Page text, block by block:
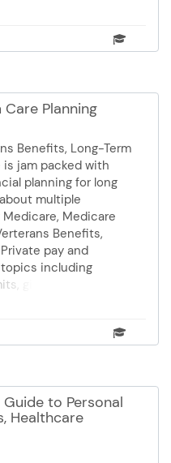
Mary Francis
Planning
Benefits, Long-Term
jam packed with
planning for long
multiple
Medicare
Benefits,
pay and
topics including
gifting and
to Personal
Healthcare